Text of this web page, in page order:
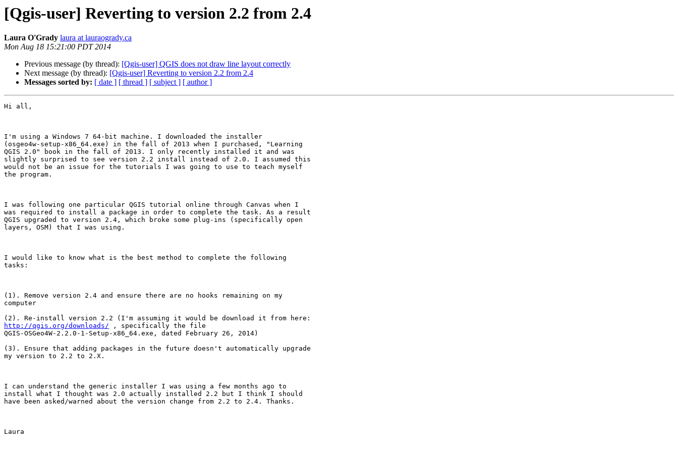
[Qgis-user] Reverting to version 2.2 from 2.4
Laura O'Grady laura at lauraogrady.ca
Mon Aug 18 15:21:00 PDT 2014
Previous message (by thread): [Qgis-user] QGIS does not draw line layout correctly
Next message (by thread): [Qgis-user] Reverting to version 2.2 from 2.4
Messages sorted by: [ date ] [ thread ] [ subject ] [ author ]
Hi all,
I'm using a Windows 7 64-bit machine. I downloaded the installer
(osgeo4w-setup-x86_64.exe) in the fall of 2013 when I purchased, "Learning
QGIS 2.0" book in the fall of 2013. I only recently installed it and was
slightly surprised to see version 2.2 install instead of 2.0. I assumed this
would not be an issue for the tutorials I was going to use to teach myself
the program.
I was following one particular QGIS tutorial online through Canvas when I
was required to install a package in order to complete the task. As a result
QGIS upgraded to version 2.4, which broke some plug-ins (specifically open
layers, OSM) that I was using.
I would like to know what is the best method to complete the following
tasks:
(1). Remove version 2.4 and ensure there are no hooks remaining on my
computer
http://qgis.org/downloads/ , specifically the file
QGIS-OSGeo4W-2.2.0-1-Setup-x86_64.exe, dated February 26, 2014)
(3). Ensure that adding packages in the future doesn't automatically upgrade
my version to 2.2 to 2.X.
I can understand the generic installer I was using a few months ago to
install what I thought was 2.0 actually installed 2.2 but I think I should
have been asked/warned about the version change from 2.2 to 2.4. Thanks.
Laura